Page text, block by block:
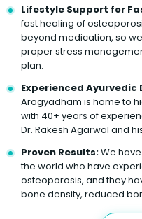
Lifestyle Support for
fast healing of
beyond medication, so
proper stress
plan.
Experienced
Arogyadham is home to
with 40+ years of
Dr. Rakesh Agarwal and
Proven Results:We
the world who have
osteoporosis, and they
bone density, reduced